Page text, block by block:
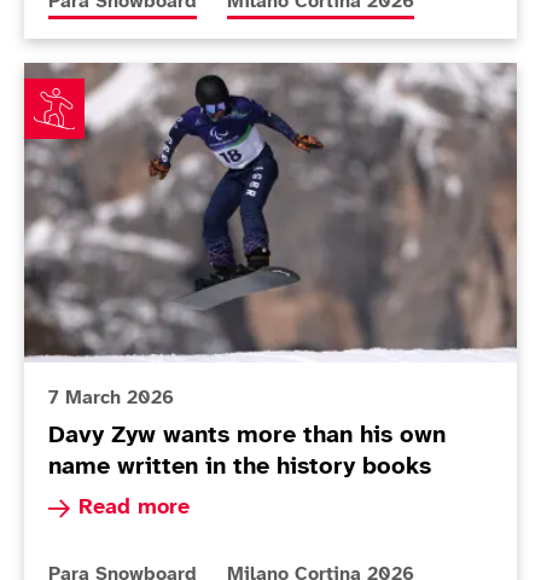
Davy Zyw wants more than his own name written in
7 March 2026
Davy Zyw wants more than his own
name written in the history books
Read more
Read more about Davy Zyw wants more than
More news articles relating to
Para Snowboard More news articles relating to
Milano Cortina 2026